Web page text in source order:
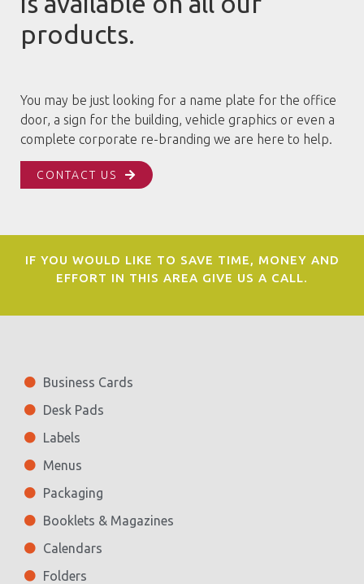
products.
You may be just looking for a name plate for the office
door, a sign for the building, vehicle graphics or even a
complete corporate re-branding we are here to help.
CONTACT US
IF YOU WOULD LIKE TO SAVE TIME, MONEY AND
EFFORT IN THIS AREA GIVE US A CALL.
Business Cards
Desk Pads
Labels
Menus
Packaging
Booklets & Magazines
Calendars
Folders